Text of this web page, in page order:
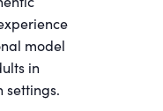
model
in
settings.